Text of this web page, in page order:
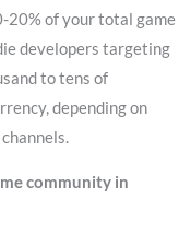
20% of your total game
developers targeting
to tens of
depending on
community in